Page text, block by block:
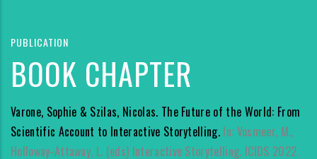
PUBLICATION
BOOK CHAPTER
Varone, Sophie & Szilas, Nicolas. The Future of the World: From
Scientific Account to Interactive Storytelling. In: Vosmeer, M.,
Holloway-Attaway, L. (eds) Interactive Storytelling. ICIDS 2022.